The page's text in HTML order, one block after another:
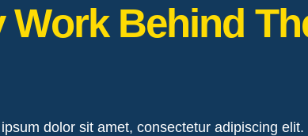
Work Behind
dolor sit amet, consectetur adipiscing elit.